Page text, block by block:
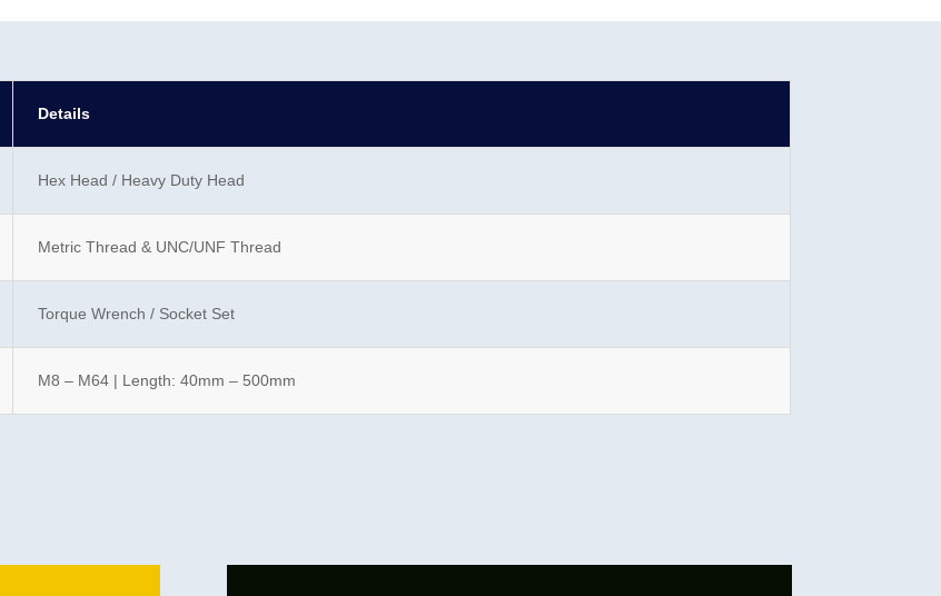
Details
Hex Head / Heavy Duty Head
Metric Thread & UNC/UNF Thread
Torque Wrench / Socket Set
M8 – M64 | Length: 40mm – 500mm